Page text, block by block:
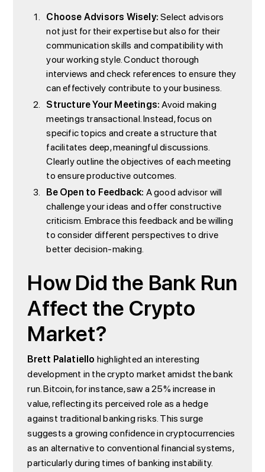
Choose Advisors Wisely:Select advisors
not just for their expertise but also for their
communication skills and compatibility with
your working style. Conduct thorough
interviews and check references to ensure they
can effectively contribute to your business.
Structure Your Meetings:Avoid making
meetings transactional. Instead, focus on
specific topics and create a structure that
facilitates deep, meaningful discussions.
Clearly outline the objectives of each meeting
to ensure productive outcomes.
Be Open to Feedback:A good advisor will
challenge your ideas and offer constructive
criticism. Embrace this feedback and be willing
to consider different perspectives to drive
better decision-making.
How Did the Bank Run
Affect the Crypto
Market?
Brett Palatiellohighlighted an interesting
development in the crypto market amidst the bank
run. Bitcoin, for instance, saw a 25% increase in
value, reflecting its perceived role as a hedge
against traditional banking risks. This surge
suggests a growing confidence in cryptocurrencies
as an alternative to conventional financial systems,
particularly during times of banking instability.